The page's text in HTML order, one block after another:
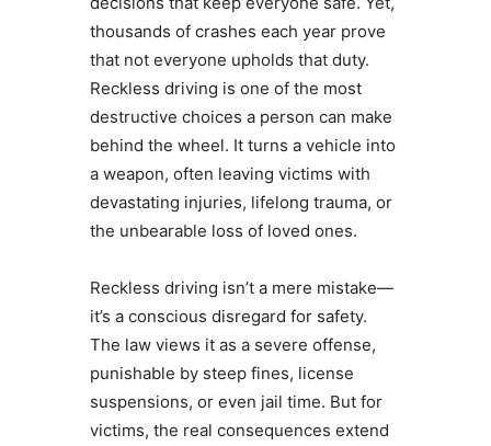
thousands of crashes each year prove
that not everyone upholds that duty.
Reckless driving is one of the most
destructive choices a person can make
behind the wheel. It turns a vehicle into
a weapon, often leaving victims with
devastating injuries, lifelong trauma, or
the unbearable loss of loved ones.
Reckless driving isn’t a mere mistake—
it’s a conscious disregard for safety.
The law views it as a severe offense,
punishable by steep fines, license
suspensions, or even jail time. But for
victims, the real consequences extend